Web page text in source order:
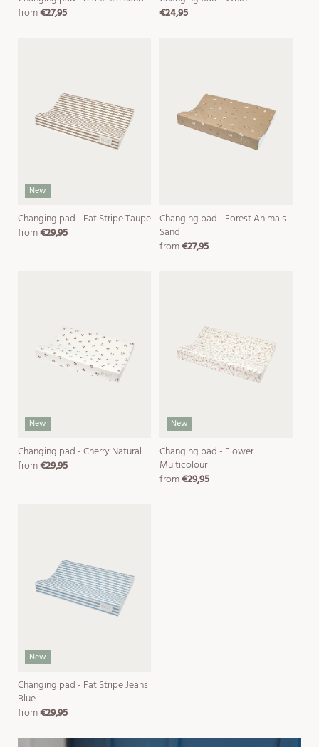
regular
from€27,95
regular
€24,95
New
Changing pad - Fat Stripe Taupe
regular
from€29,95
Changing pad - Forest Animals
Sand
regular
from€27,95
New
Changing pad - Cherry Natural
regular
from€29,95
New
Changing pad - Flower
Multicolour
regular
from€29,95
New
Changing pad - Fat Stripe Jeans
Blue
regular
from€29,95